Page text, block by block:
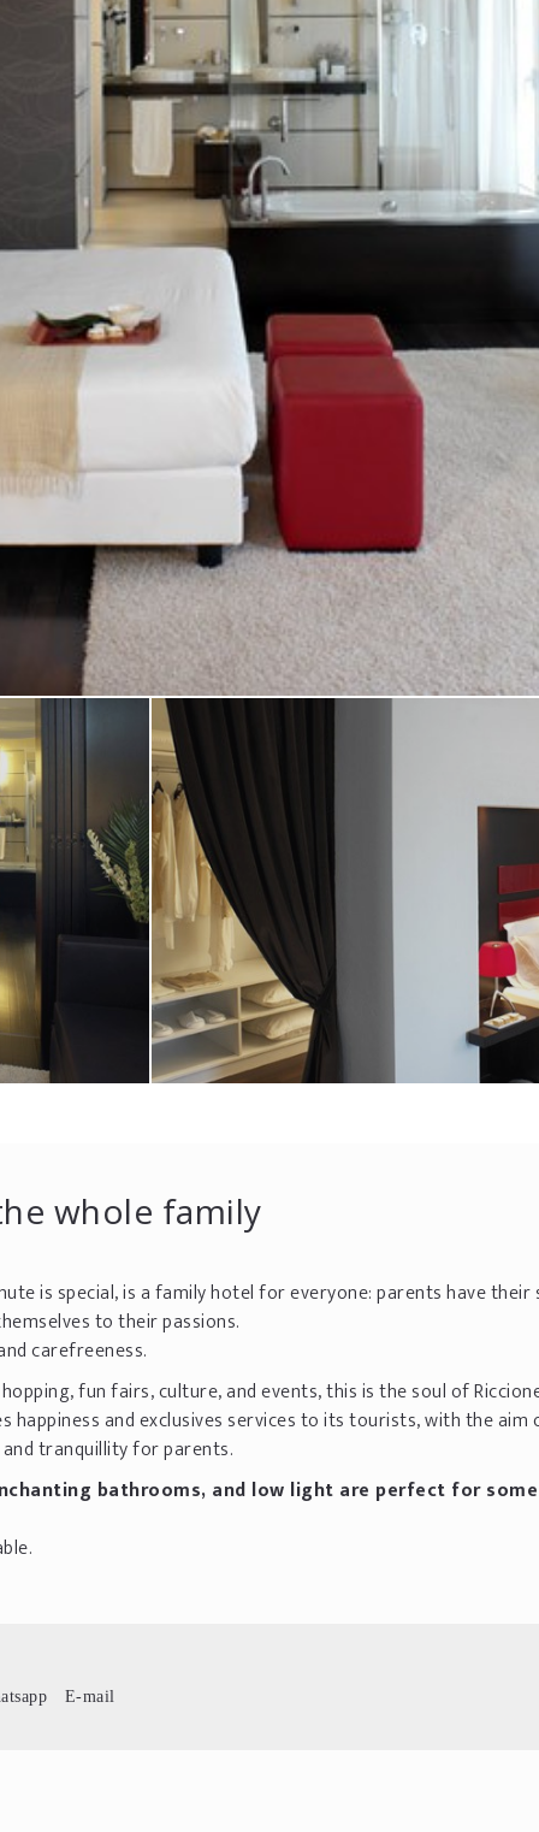
whole family
is special, is a family hotel for everyone: parents have their
to their passions.
carefreeness.
fun fairs, culture, and events, this is the soul of
happiness and exclusives services to its tourists, with the aim
tranquillity for parents.
bathrooms, and low light are perfect for
E-mail